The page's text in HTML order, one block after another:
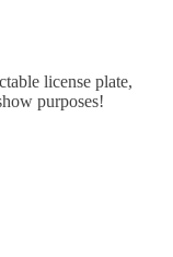
license plate,
purposes!